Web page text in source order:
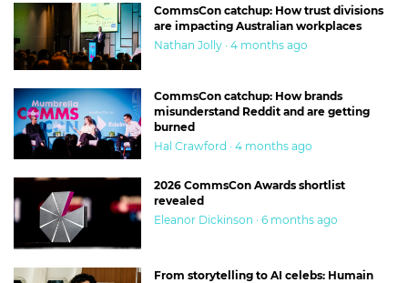
CommsCon catchup: How trust divisions
are impacting Australian workplaces
Nathan Jolly · 4 months ago
CommsCon catchup: How brands
misunderstand Reddit and are getting
burned
Hal Crawford · 4 months ago
2026 CommsCon Awards shortlist
revealed
Eleanor Dickinson · 6 months ago
From storytelling to AI celebs: Humain